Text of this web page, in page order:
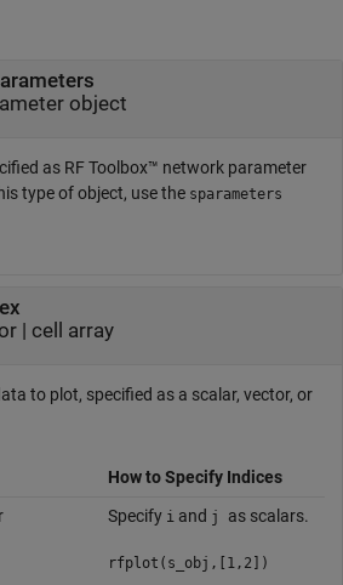
object
as RF Toolbox™ network parameter
type of object, use the sparameters
| cell array
to plot, specified as a scalar, vector, or
How to Specify Indices
Specify iand j as scalars.
rfplot(s_obj,[1,2])